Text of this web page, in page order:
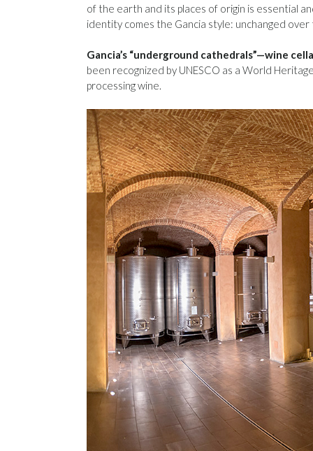
of the earth and its places of origin is essential
identity comes the Gancia style: unchanged over
Gancia’s “underground cathedrals”—wine
been recognized by UNESCO as a World
processing wine.